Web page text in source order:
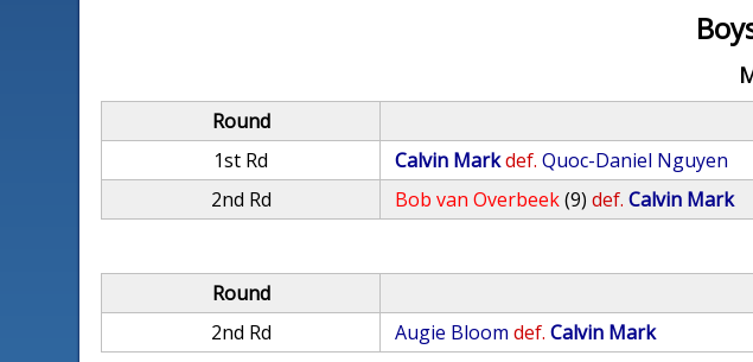
Round
1st Rd
Calvin Markdef. Quoc-Daniel Nguyen
2nd Rd
Bob van Overbeek(9) def. Calvin Mark
Round
2nd Rd
Augie Bloom def. Calvin Mark